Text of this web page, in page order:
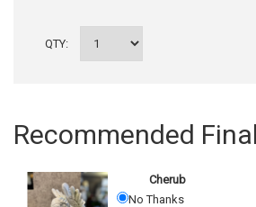
QTY:
Recommended
Cherub
No Thanks